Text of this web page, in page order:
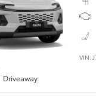
VIN:
Driveaway